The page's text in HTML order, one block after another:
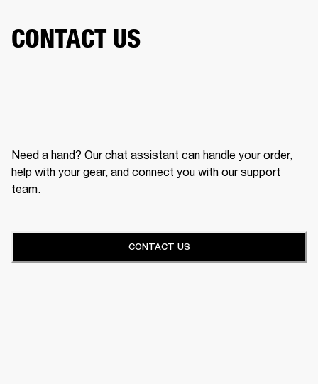
CONTACT US
Need a hand? Our chat assistant can handle your order,
help with your gear, and connect you with our support
team.
CONTACT US